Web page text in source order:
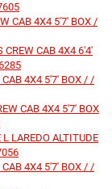
CAB 4X4 5'7' BOX /
CREW CAB 4X4 6'4'
4X4 5'7' BOX / /
CAB 4X4 5'7' BOX
LAREDO ALTITUDE
4X4 5'7' BOX / /